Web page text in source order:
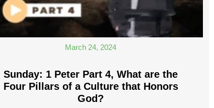
March 24, 2024
Sunday: 1 Peter Part 4, What are the
Four Pillars of a Culture that Honors
God?